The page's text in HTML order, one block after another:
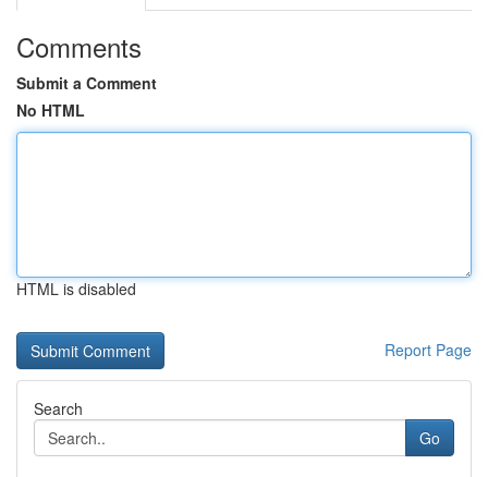
Comments
Submit a Comment
No HTML
HTML is disabled
Report Page
Search
Go